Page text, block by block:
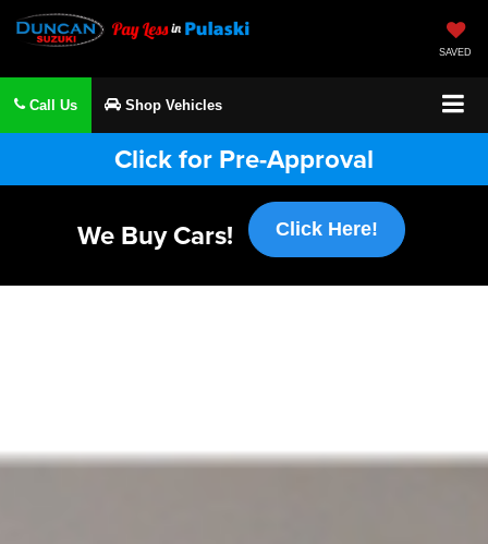
SAVED
Call Us Shop Vehicles
Click for Pre-Approval
We Buy Cars!
Click Here!